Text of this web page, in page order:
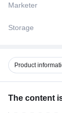
Marketer
Storage
Product
The content